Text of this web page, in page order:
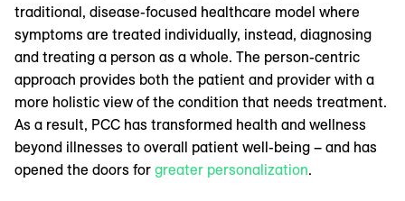
traditional, disease-focused healthcare model where
symptoms are treated individually, instead, diagnosing
and treating a person as a whole. The person-centric
approach provides both the patient and provider with a
more holistic view of the condition that needs treatment.
As a result, PCC has transformed health and wellness
beyond illnesses to overall patient well-being – and has
opened the doors for greater personalization.